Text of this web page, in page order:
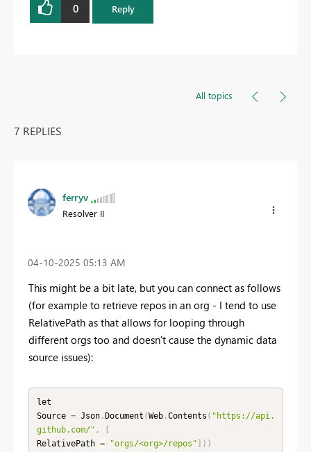
0 Reply
All topics
7 REPLIES
ferryv
Resolver II
‎04-10-2025 05:13 AM
This might be a bit late, but you can connect as follows
(for example to retrieve repos in an org - I tend to use
RelativePath as that allows for looping through
different orgs too and doesn't cause the dynamic data
source issues):
let
Source = Json. Document (Web.Contents ( "https://api.
github.com/" ,
RelativePath = "orgs/<org>/repos" ) )